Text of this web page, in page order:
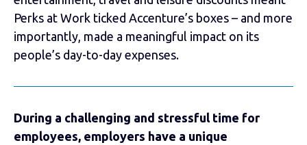
Perks at Work ticked Accenture’s boxes – and more
importantly, made a meaningful impact on its
people’s day-to-day expenses.
During a challenging and stressful time for
employees, employers have a unique